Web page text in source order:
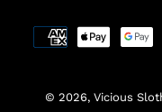
© 2026, Vicious